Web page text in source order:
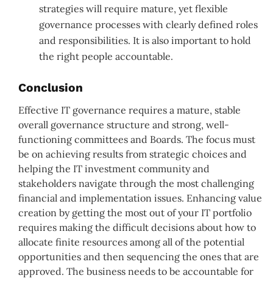
strategies will require mature, yet flexible
governance processes with clearly defined roles
and responsibilities. It is also important to hold
the right people accountable.
Conclusion
Effective IT governance requires a mature, stable
overall governance structure and strong, well-
functioning committees and Boards. The focus must
be on achieving results from strategic choices and
helping the IT investment community and
stakeholders navigate through the most challenging
financial and implementation issues. Enhancing value
creation by getting the most out of your IT portfolio
requires making the difficult decisions about how to
allocate finite resources among all of the potential
opportunities and then sequencing the ones that are
approved. The business needs to be accountable for